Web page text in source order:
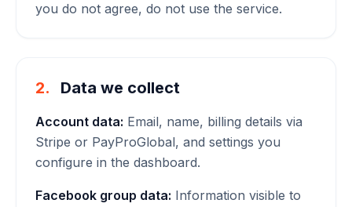
you do not agree, do not use the service.
2. Data we collect
Account data: Email, name, billing details via
Stripe or PayProGlobal, and settings you
configure in the dashboard.
Facebook group data: Information visible to